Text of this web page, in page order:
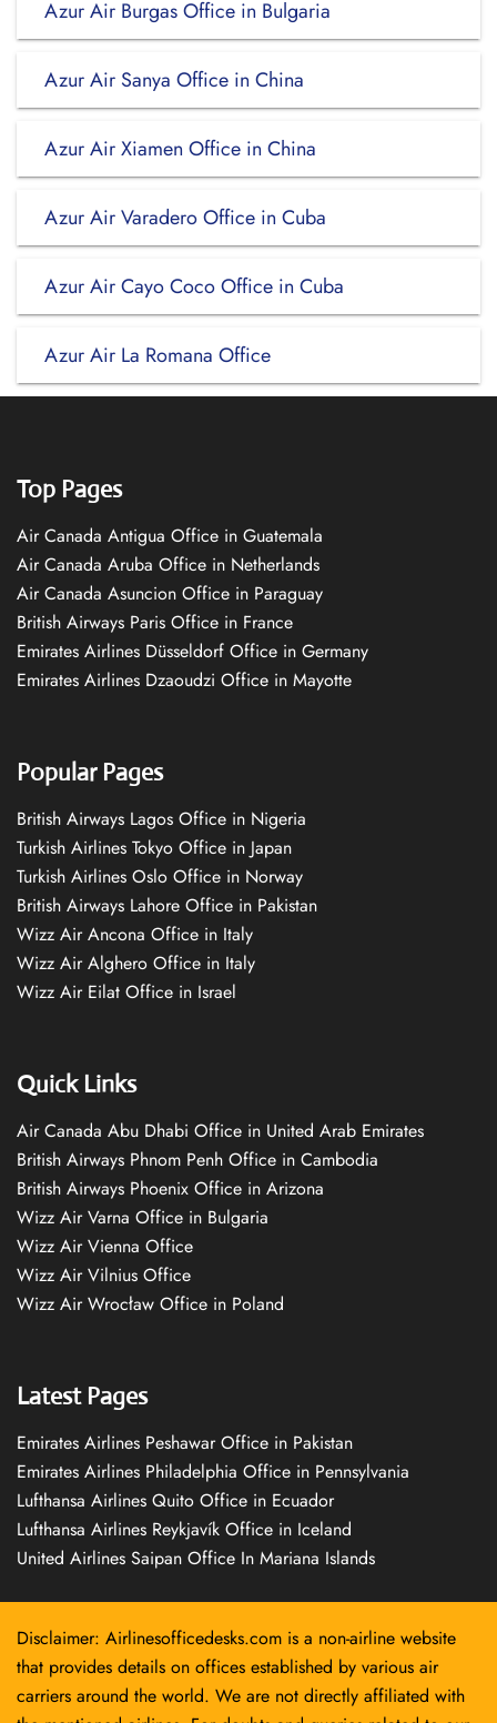
Azur Air Burgas Office in Bulgaria
Azur Air Sanya Office in China
Azur Air Xiamen Office in China
Azur Air Varadero Office in Cuba
Azur Air Cayo Coco Office in Cuba
Azur Air La Romana Office
Top Pages
Air Canada Antigua Office in Guatemala
Air Canada Aruba Office in Netherlands
Air Canada Asuncion Office in Paraguay
British Airways Paris Office in France
Emirates Airlines Düsseldorf Office in Germany
Emirates Airlines Dzaoudzi Office in Mayotte
Popular Pages
British Airways Lagos Office in Nigeria
Turkish Airlines Tokyo Office in Japan
Turkish Airlines Oslo Office in Norway
British Airways Lahore Office in Pakistan
Wizz Air Ancona Office in Italy
Wizz Air Alghero Office in Italy
Wizz Air Eilat Office in Israel
Quick Links
Air Canada Abu Dhabi Office in United Arab Emirates
British Airways Phnom Penh Office in Cambodia
British Airways Phoenix Office in Arizona
Wizz Air Varna Office in Bulgaria
Wizz Air Vienna Office
Wizz Air Vilnius Office
Wizz Air Wrocław Office in Poland
Latest Pages
Emirates Airlines Peshawar Office in Pakistan
Emirates Airlines Philadelphia Office in Pennsylvania
Lufthansa Airlines Quito Office in Ecuador
Lufthansa Airlines Reykjavík Office in Iceland
United Airlines Saipan Office In Mariana Islands
Disclaimer: Airlinesofficedesks.com is a non-airline website
that provides details on offices established by various air
carriers around the world. We are not directly affiliated with